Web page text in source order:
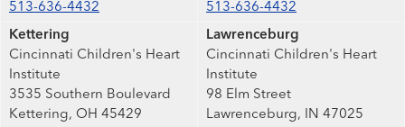
513-636-4432
513-636-4432
Kettering
Cincinnati Children's Heart
Institute
3535 Southern Boulevard
Kettering, OH 45429
Lawrenceburg
Cincinnati Children's Heart
Institute
98 Elm Street
Lawrenceburg, IN 47025